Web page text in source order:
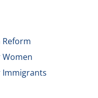
Reform
Women
Immigrants